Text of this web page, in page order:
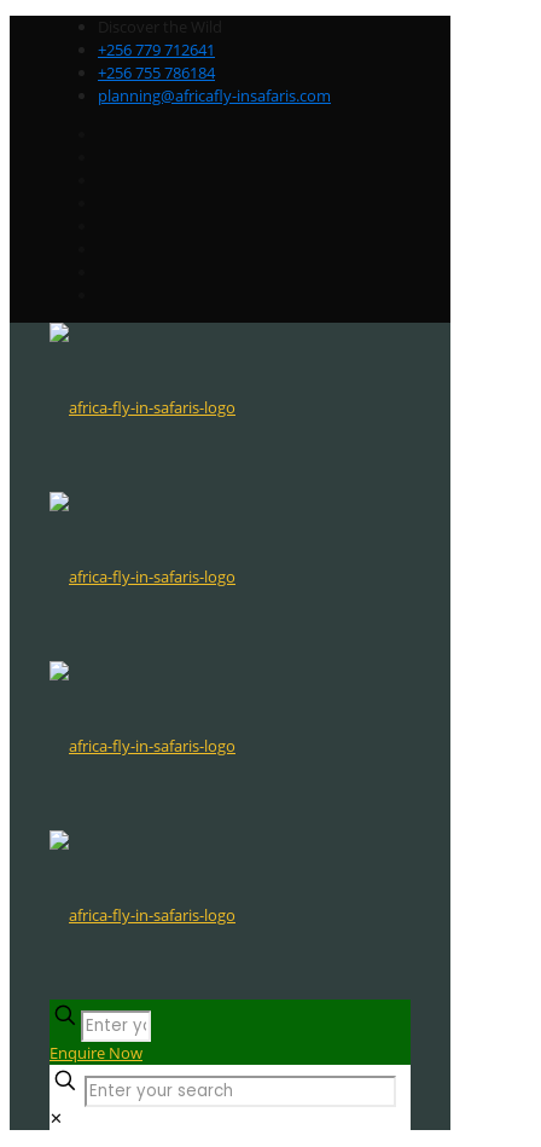
Discover the Wild
+256 779 712641
+256 755 786184
planning@africafly-insafaris.com
Enquire Now
✕